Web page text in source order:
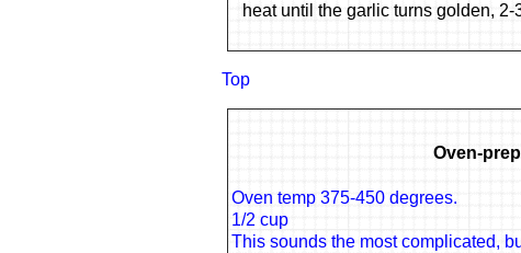
heat until the garlic turns golden,
Top
Oven-
Oven temp 375-450 degrees.
1/2 cup
This sounds the most complicated,